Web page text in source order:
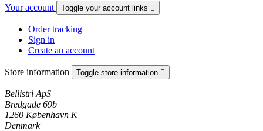
Your account Toggle your account links 
Order tracking
Sign in
Create an account
Store information Toggle store information 
Bellistri ApS
Bredgade 69b
1260 København K
Denmark